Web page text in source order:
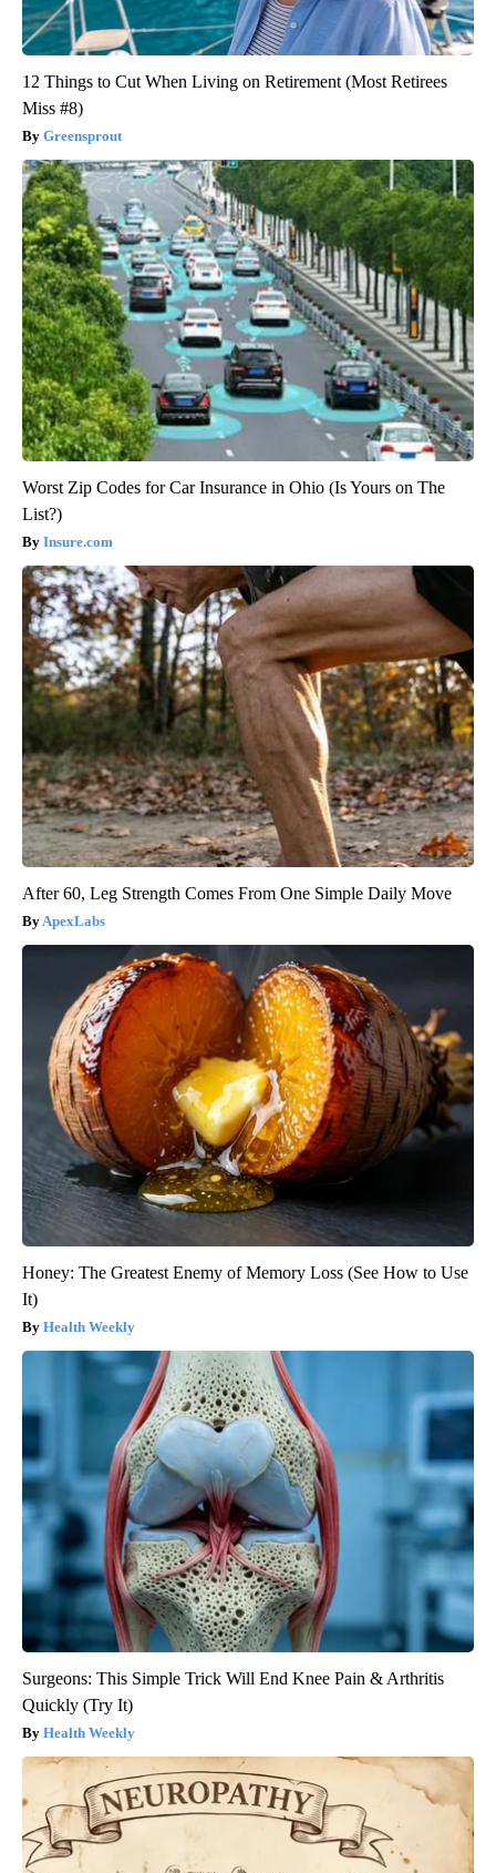
12 Things to Cut When Living on Retirement (Most Retirees
Miss #8)
Greensprout
Worst Zip Codes for Car Insurance in Ohio (Is Yours on The
List?)
Insure.com
After 60, Leg Strength Comes From One Simple Daily Move
ApexLabs
Honey: The Greatest Enemy of Memory Loss (See How to Use
It)
Health Weekly
Surgeons: This Simple Trick Will End Knee Pain & Arthritis
Quickly (Try It)
Health Weekly